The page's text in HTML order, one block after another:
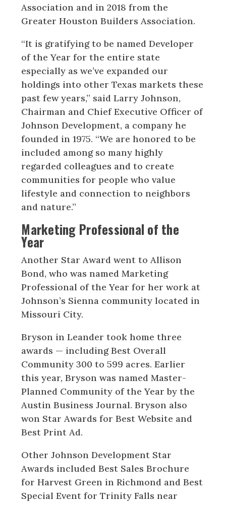
Association and in 2018 from the
Greater Houston Builders Association.
“It is gratifying to be named Developer
of the Year for the entire state
especially as we’ve expanded our
holdings into other Texas markets these
past few years,” said Larry Johnson,
Chairman and Chief Executive Officer of
Johnson Development, a company he
founded in 1975. “We are honored to be
included among so many highly
regarded colleagues and to create
communities for people who value
lifestyle and connection to neighbors
and nature.”
Marketing Professional of the
Year
Another Star Award went to Allison
Bond, who was named Marketing
Professional of the Year for her work at
Johnson’s Sienna community located in
Missouri City.
Bryson in Leander took home three
awards — including Best Overall
Community 300 to 599 acres. Earlier
this year, Bryson was named Master-
Planned Community of the Year by the
Austin Business Journal. Bryson also
won Star Awards for Best Website and
Best Print Ad.
Other Johnson Development Star
Awards included Best Sales Brochure
for Harvest Green in Richmond and Best
Special Event for Trinity Falls near